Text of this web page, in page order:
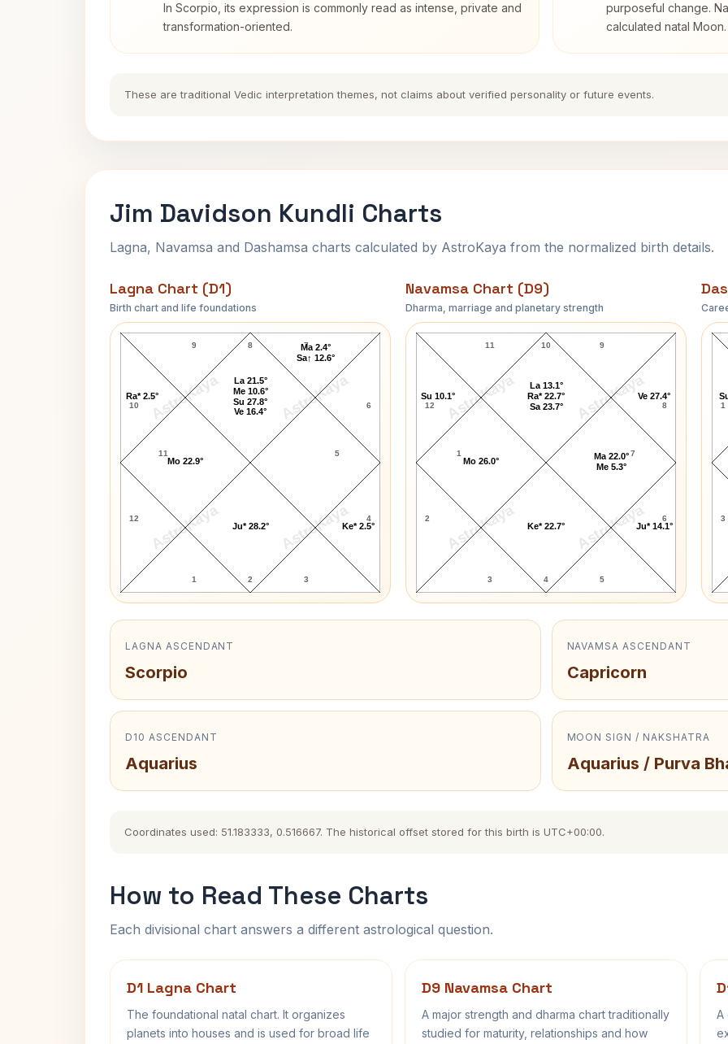
In Scorpio, its expression is commonly read as intense, private and
transformation-oriented.
purposeful change.
calculated natal Moon.
These are traditional Vedic interpretation themes, not claims about verified personality or future events.
Jim Davidson Kundli Charts
Lagna, Navamsa and Dashamsa charts calculated by AstroKaya from the normalized birth details.
Lagna Chart (D1)
Birth chart and life foundations
AstroKaya AstroKaya
AstroKaya AstroKaya
Jim Davidson Lagna Chart
8
9
10
11
12
1 2 3
4
5
6
7
Ju* 28.2° Ke* 2.5°
Ma 2.4°
Sa↑ 12.6°
La 21.5°
Me 10.6°
Su 27.8°
Ve 16.4°
Ra* 2.5°
Mo 22.9°
Navamsa Chart (D9)
Dharma, marriage and planetary strength
AstroKaya AstroKaya
AstroKaya AstroKaya
Jim Davidson Navamsa Chart
10
11
12
1
2
3 4 5
6
7
8
9
Mo 26.0°
Ke* 22.7° Ju* 14.1°
Ma 22.0°
Me 5.3°
Ve 27.4°
La 13.1°
Ra* 22.7°
Sa 23.7°
Su 10.1°
1
3
LAGNA ASCENDANT
Scorpio
NAVAMSA ASCENDANT
Capricorn
D10 ASCENDANT
Aquarius
MOON SIGN / NAKSHATRA
Aquarius / Purva
Coordinates used: 51.183333, 0.516667. The historical offset stored for this birth is UTC+00:00.
How to Read These Charts
Each divisional chart answers a different astrological question.
D1 Lagna Chart
The foundational natal chart. It organizes
planets into houses and is used for broad life
D9 Navamsa Chart
A major strength and dharma chart traditionally
studied for maturity, relationships and how
A